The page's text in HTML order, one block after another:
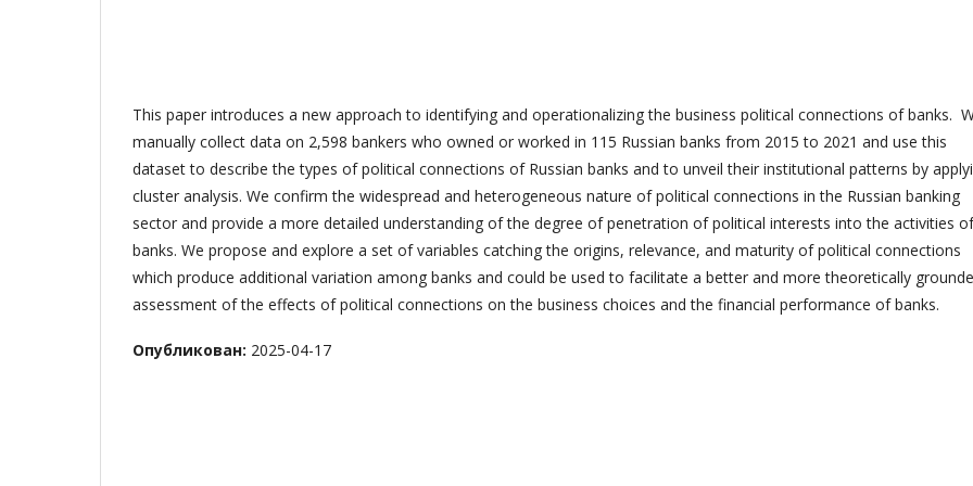
This paper introduces a new approach to identifying and operationalizing the business political connections of banks.
manually collect data on 2,598 bankers who owned or worked in 115 Russian banks from 2015 to 2021 and use this
dataset to describe the types of political connections of Russian banks and to unveil their institutional patterns by
cluster analysis. We confirm the widespread and heterogeneous nature of political connections in the Russian banking
sector and provide a more detailed understanding of the degree of penetration of political interests into the activities of
banks. We propose and explore a set of variables catching the origins, relevance, and maturity of political connections
which produce additional variation among banks and could be used to facilitate a better and more theoretically
assessment of the effects of political connections on the business choices and the financial performance of banks.
Опубликован: 2025-04-17